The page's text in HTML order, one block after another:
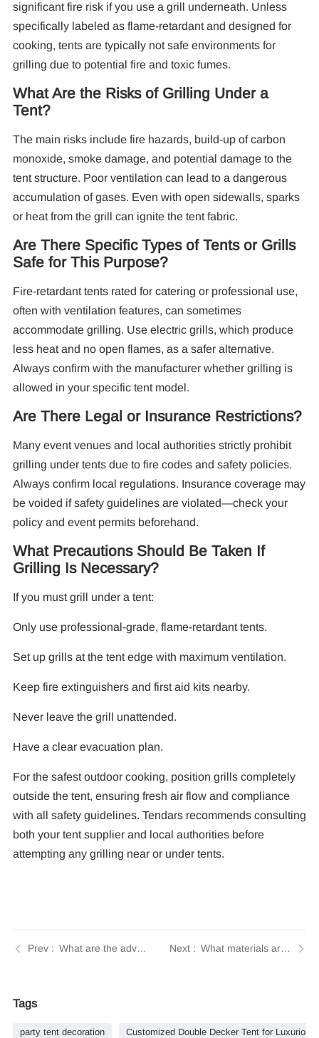
significant fire risk if you use a grill underneath. Unless
specifically labeled as flame-retardant and designed for
cooking, tents are typically not safe environments for
grilling due to potential fire and toxic fumes.
What Are the Risks of Grilling Under a
Tent?
The main risks include fire hazards, build-up of carbon
monoxide, smoke damage, and potential damage to the
tent structure. Poor ventilation can lead to a dangerous
accumulation of gases. Even with open sidewalls, sparks
or heat from the grill can ignite the tent fabric.
Are There Specific Types of Tents or Grills
Safe for This Purpose?
Fire-retardant tents rated for catering or professional use,
often with ventilation features, can sometimes
accommodate grilling. Use electric grills, which produce
less heat and no open flames, as a safer alternative.
Always confirm with the manufacturer whether grilling is
allowed in your specific tent model.
Are There Legal or Insurance Restrictions?
Many event venues and local authorities strictly prohibit
grilling under tents due to fire codes and safety policies.
Always confirm local regulations. Insurance coverage may
be voided if safety guidelines are violated—check your
policy and event permits beforehand.
What Precautions Should Be Taken If
Grilling Is Necessary?
If you must grill under a tent:
Only use professional-grade, flame-retardant tents.
Set up grills at the tent edge with maximum ventilation.
Keep fire extinguishers and first aid kits nearby.
Never leave the grill unattended.
Have a clear evacuation plan.
For the safest outdoor cooking, position grills completely
outside the tent, ensuring fresh air flow and compliance
with all safety guidelines. Tendars recommends consulting
both your tent supplier and local authorities before
attempting any grilling near or under tents.
What are the advantages of using a custom tent for my event? | Tendars Guide What materials are used in constructing the frame and fabric of a two-story tent? | Tendars Guide
Tags
party tent decoration Customized Double Decker Tent for